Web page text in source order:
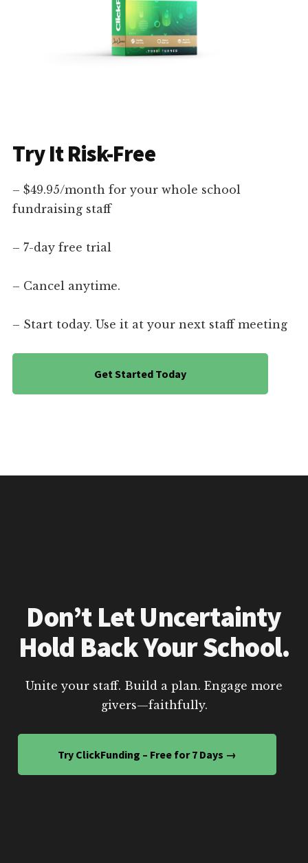
Try It Risk-Free
– $49.95/month for your whole school
fundraising staff
– 7-day free trial
– Cancel anytime.
– Start today. Use it at your next staff meeting
Get Started Today
Don’t Let Uncertainty
Hold Back Your School.
Unite your staff. Build a plan. Engage more
givers—faithfully.
Try ClickFunding – Free for 7 Days →